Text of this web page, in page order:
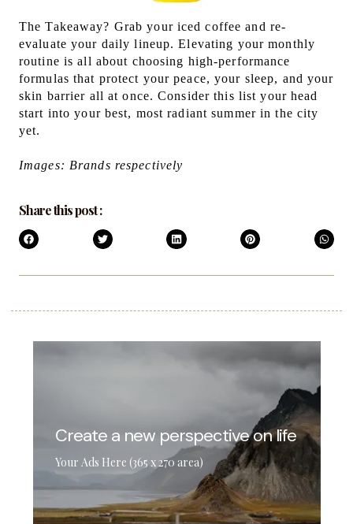
The Takeaway? Grab your iced coffee and re-
evaluate your daily lineup. Elevating your monthly
routine is all about choosing high-performance
formulas that protect your peace, your sleep, and your
skin barrier all at once. Consider this list your head
start into your best, most radiant summer in the city
yet.
Images: Brands respectively
Share this post :
Create a new perspective on life
Your Ads Here (365 x 270 area)